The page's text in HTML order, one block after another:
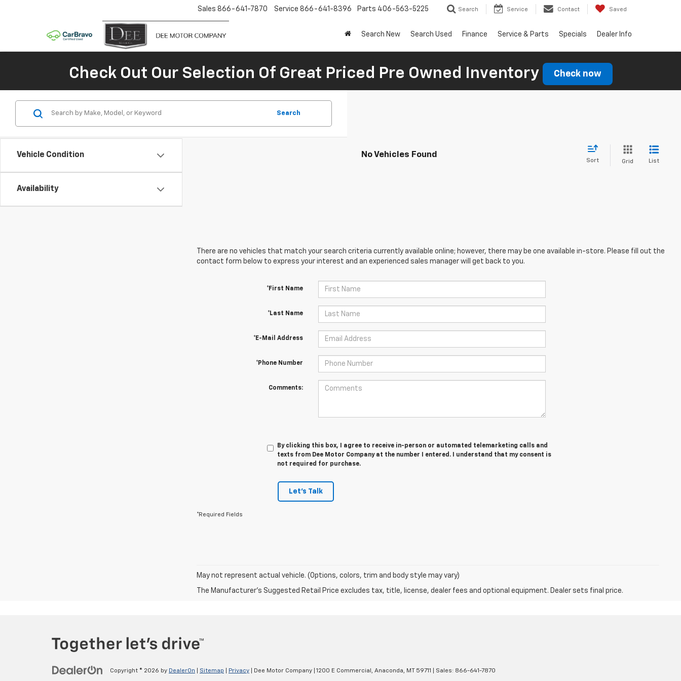
Sales 866-641-7870 Service 866-641-8396 Parts 406-563-5225 Search Service Contact Saved
Search New Search Used Finance Service & Parts Specials Dealer Info
Check Out Our Selection Of Great Priced Pre Owned Inventory Check now
Vehicle Condition
Availability
Search
No Vehicles Found
Sort Grid List
There are no vehicles that match your search criteria currently available online; however, there may be one available in-store. Please fill out the
contact form below to express your interest and an experienced sales manager will get back to you.
*First Name
*Last Name
*E-Mail Address
*Phone Number
Comments:
By clicking this box, I agree to receive in-person or automated telemarketing calls and
texts from Dee Motor Company at the number I entered. I understand that my consent is
not required for purchase.
Let's Talk
*Required Fields
May not represent actual vehicle. (Options, colors, trim and body style may vary)
The Manufacturer's Suggested Retail Price excludes tax, title, license, dealer fees and optional equipment. Dealer sets final price.
Copyright © 2026 by DealerOn Sitemap Privacy | Dee Motor Company 1200 E Commercial, Anaconda, MT59711 | Sales: 866-641-7870